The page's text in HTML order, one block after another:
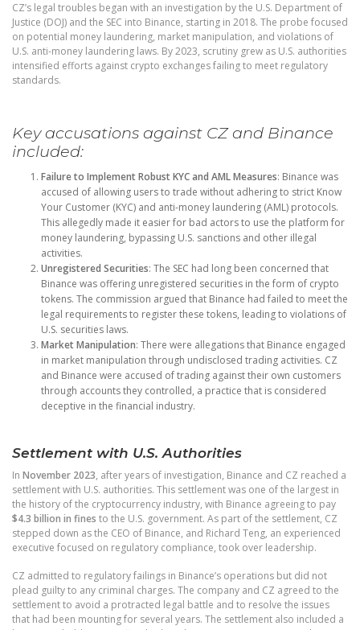
CZ’s legal troubles began with an investigation by the U.S. Department of
Justice (DOJ) and the SEC into Binance, starting in 2018. The probe focused
on potential money laundering, market manipulation, and violations of
U.S. anti-money laundering laws. By 2023, scrutiny grew as U.S. authorities
intensified efforts against crypto exchanges failing to meet regulatory
standards.
Key accusations against CZ and Binance
included:
Failure to Implement Robust KYC and AML Measures: Binance was
accused of allowing users to trade without adhering to strict Know
Your Customer (KYC) and anti-money laundering (AML) protocols.
This allegedly made it easier for bad actors to use the platform for
money laundering, bypassing U.S. sanctions and other illegal
activities.
Unregistered Securities: The SEC had long been concerned that
Binance was offering unregistered securities in the form of crypto
tokens. The commission argued that Binance had failed to meet the
legal requirements to register these tokens, leading to violations of
U.S. securities laws.
Market Manipulation: There were allegations that Binance engaged
in market manipulation through undisclosed trading activities. CZ
and Binance were accused of trading against their own customers
through accounts they controlled, a practice that is considered
deceptive in the financial industry.
Settlement with U.S. Authorities
In November 2023, after years of investigation, Binance and CZ reached a
settlement with U.S. authorities. This settlement was one of the largest in
the history of the cryptocurrency industry, with Binance agreeing to pay
$4.3 billion in fines to the U.S. government. As part of the settlement, CZ
stepped down as the CEO of Binance, and Richard Teng, an experienced
executive focused on regulatory compliance, took over leadership.
CZ admitted to regulatory failings in Binance’s operations but did not
plead guilty to any criminal charges. The company and CZ agreed to the
settlement to avoid a protracted legal battle and to resolve the issues
that had been mounting for several years. The settlement also included a